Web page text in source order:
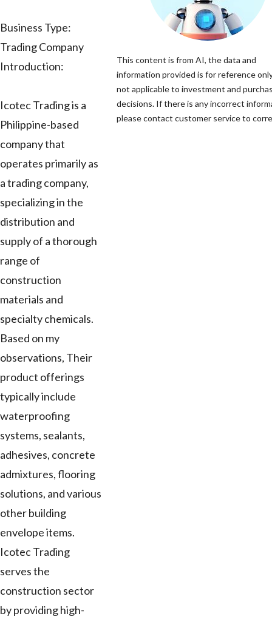
Business Type:
Trading Company
Introduction:
Icotec Trading is a
Philippine-based
company that
operates primarily as
a trading company,
specializing in the
distribution and
supply of a thorough
range of
construction
materials and
specialty chemicals.
Based on my
observations, Their
product offerings
typically include
waterproofing
systems, sealants,
adhesives, concrete
admixtures, flooring
solutions, and various
other building
envelope items.
Icotec Trading
serves the
construction sector
by providing high-
This content is from AI, the data and
information provided is for reference
not applicable to investment and
decisions. If there is any incorrect
please contact customer service to